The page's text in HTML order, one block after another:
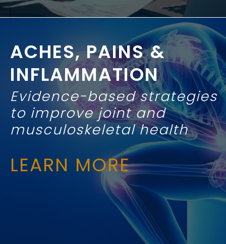
ACHES, PAINS &
INFLAMMATION
Evidence-based strategies
to improve joint and
musculoskeletal health
LEARN MORE